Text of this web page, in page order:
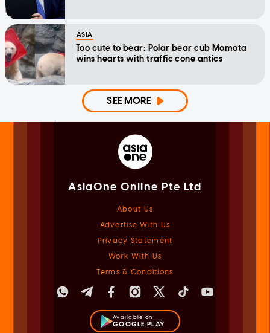
ASIA
Too cute to bear: Polar bear cub Momota
wins hearts with traffic cone antics
SEE MORE
AsiaOne Online Pte Ltd
About Us
Advertise With Us
Privacy Statement
Work With Us
Terms & Conditions
Available on
GOOGLE PLAY